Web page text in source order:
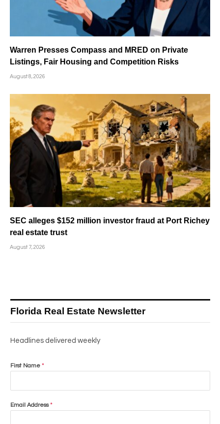
Warren Presses Compass and MRED on Private
Listings, Fair Housing and Competition Risks
August 8, 2026
SEC alleges $152 million investor fraud at Port Richey
real estate trust
August 7, 2026
Florida Real Estate Newsletter
Headlines delivered weekly
First Name *
Email Address*